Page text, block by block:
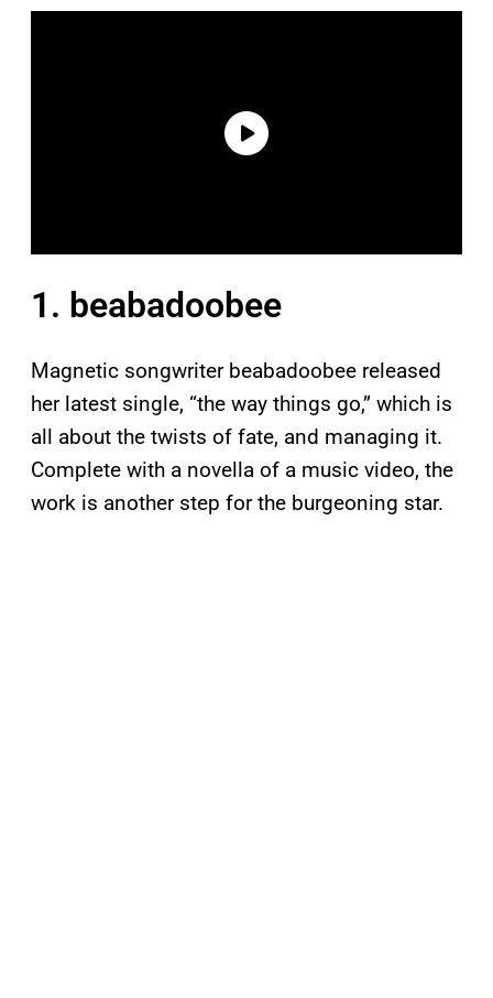
1. beabadoobee
Magnetic songwriter beabadoobee released
her latest single, “the way things go,” which is
all about the twists of fate, and managing it.
Complete with a novella of a music video, the
work is another step for the burgeoning star.